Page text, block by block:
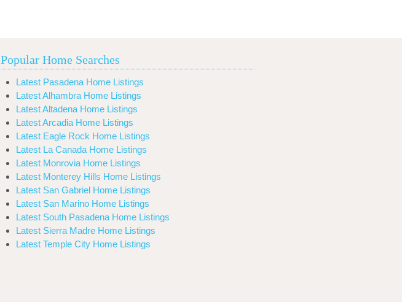
Popular Home Searches
Latest Pasadena Home Listings
Latest Alhambra Home Listings
Latest Altadena Home Listings
Latest Arcadia Home Listings
Latest Eagle Rock Home Listings
Latest La Canada Home Listings
Latest Monrovia Home Listings
Latest Monterey Hills Home Listings
Latest San Gabriel Home Listings
Latest San Marino Home Listings
Latest South Pasadena Home Listings
Latest Sierra Madre Home Listings
Latest Temple City Home Listings